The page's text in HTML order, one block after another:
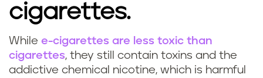
cigarettes.
While e-cigarettes are less toxic than
cigarettes, they still contain toxins and the
addictive chemical nicotine, which is harmful